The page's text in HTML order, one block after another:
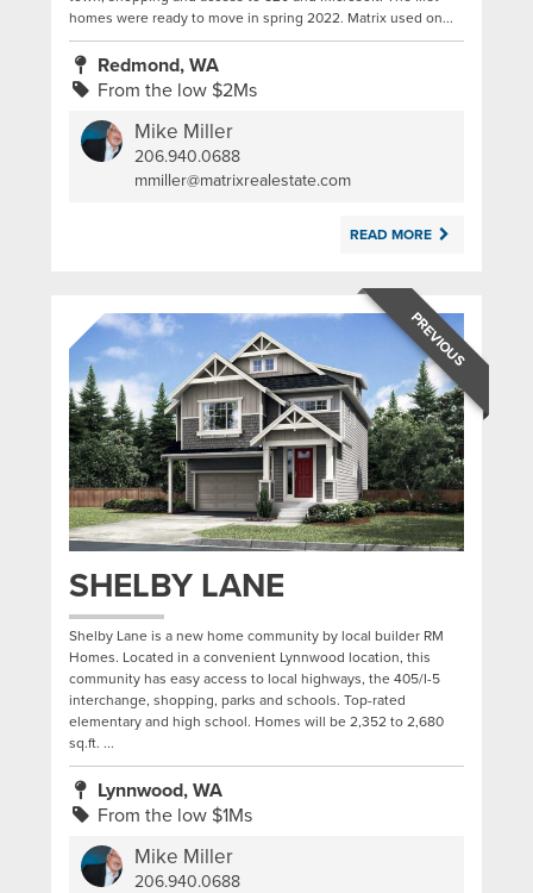
homes were ready to move in spring 2022. Matrix used on...
Redmond, WA
From the low $2Ms
Mike Miller
206.940.0688
mmiller@matrixrealestate.com
READ MORE
PREVIOUS
SHELBY LANE
Shelby Lane is a new home community by local builder RM
Homes. Located in a convenient Lynnwood location, this
community has easy access to local highways, the 405/I-5
interchange, shopping, parks and schools. Top-rated
elementary and high school. Homes will be 2,352 to 2,680
sq.ft. ...
Lynnwood, WA
From the low $1Ms
Mike Miller
206.940.0688